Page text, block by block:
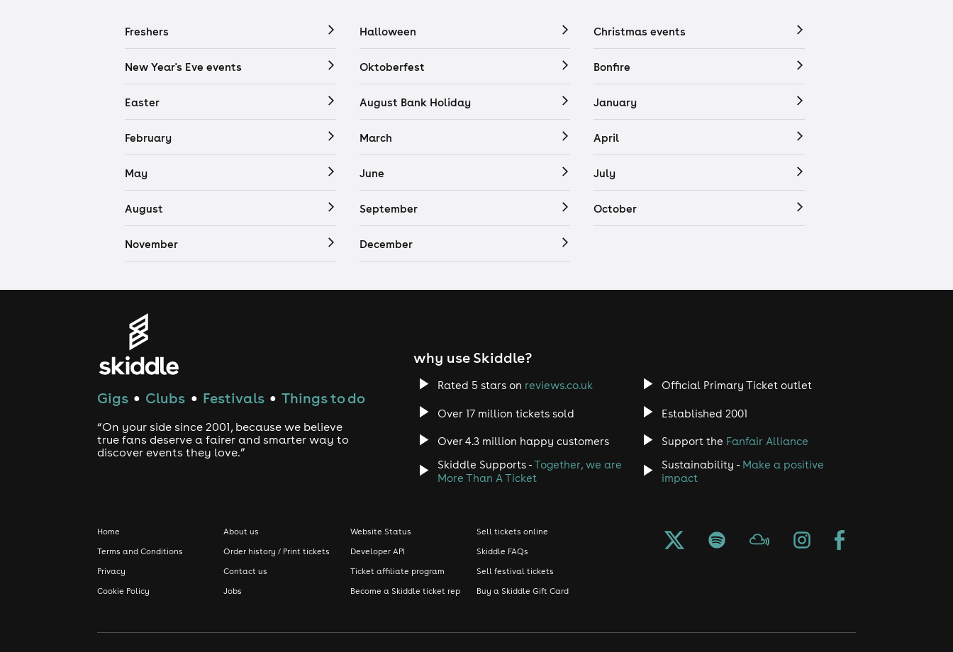
Freshers Halloween Christmas events
New Year's Eve events Oktoberfest Bonfire
Easter August Bank Holiday January
February March April
May June July
August September October
November December
Gigs ● Clubs ● Festivals ● Things to do
“On your side since 2001, because we believe
true fans deserve a fairer and smarter way to
discover events they love.”
why use Skiddle?
Rated 5 stars on reviews.co.uk Official Primary Ticket outlet
Over 17 million tickets sold Established 2001
Over 4.3 million happy customers Support the Fanfair Alliance
Skiddle Supports -Together, we are
More Than A Ticket
Sustainability - Make a positive
impact
Home
Terms and Conditions
Privacy
Cookie Policy
About us
Order history / Print tickets
Contact us
Jobs
Website Status
Developer API
Ticket affiliate program
Become a Skiddle ticket rep
Sell tickets online
Skiddle FAQs
Sell festival tickets
Buy a Skiddle Gift Card